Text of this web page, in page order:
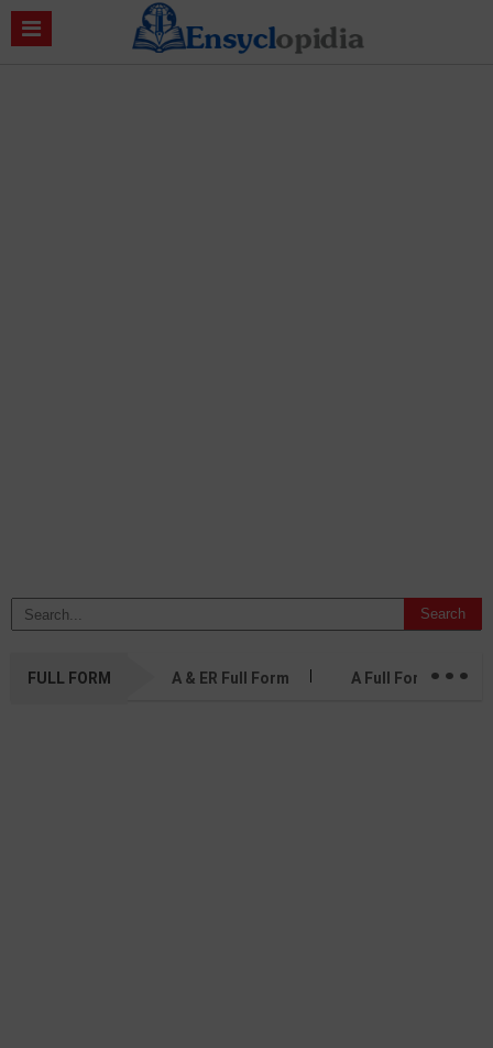
FULL FORM A & ER Full Form A Full Form...